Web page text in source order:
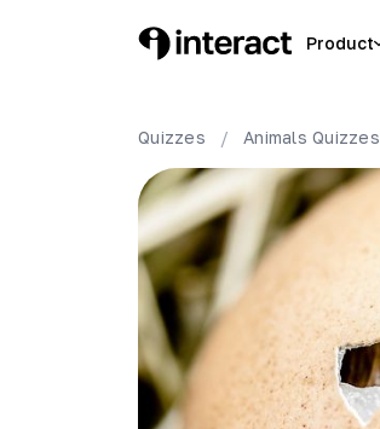
Product
Quizzes / Animals Quizzes